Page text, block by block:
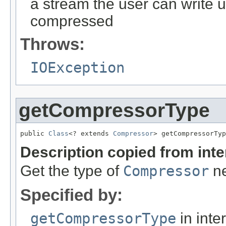
a stream the user can write
compressed
Throws:
IOException
getCompressorType
public Class<? extends Compressor>
Description copied from
Get the type of Compressor
Specified by:
getCompressorType in